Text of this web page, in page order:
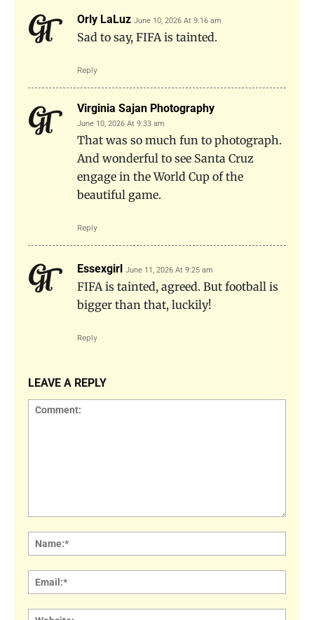
Orly LaLuz June 10, 2026 At 9:16 am
Sad to say, FIFA is tainted.
Reply
Virginia Sajan Photography
June 10, 2026 At 9:33 am
That was so much fun to photograph.
And wonderful to see Santa Cruz
engage in the World Cup of the
beautiful game.
Reply
Essexgirl June 11, 2026 At 9:25 am
FIFA is tainted, agreed. But football is
bigger than that, luckily!
Reply
LEAVE A REPLY